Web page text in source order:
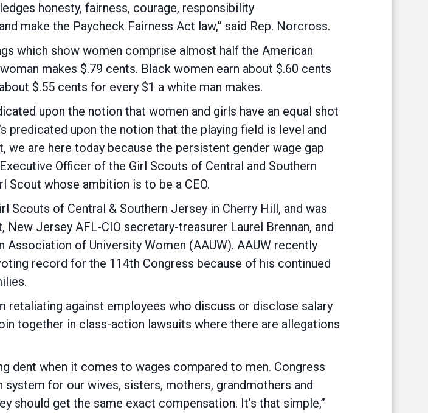
honesty, fairness, courage, responsibility
make the Paycheck Fairness Act law,” said Rep. Norcross.
which show women comprise almost half the American
makes $.79 cents. Black women earn about $.60 cents
$.55 cents for every $1 a white man makes.
upon the notion that women and girls have an equal shot
predicated upon the notion that the playing field is level and
are here today because the persistent gender wage gap
Officer of the Girl Scouts of Central and Southern
Scout whose ambition is to be a CEO.
Scouts of Central & Southern Jersey in Cherry Hill, and was
Jersey AFL-CIO secretary-treasurer Laurel Brennan, and
of University Women (AAUW). AAUW recently
record for the 114th Congress because of his continued
against employees who discuss or disclose salary
together in class-action lawsuits where there are allegations
dent when it comes to wages compared to men. Congress
for our wives, sisters, mothers, grandmothers and
should get the same exact compensation. It’s that simple,”